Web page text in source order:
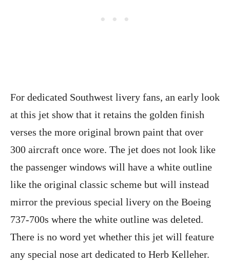
For dedicated Southwest livery fans, an early look
at this jet show that it retains the golden finish
verses the more original brown paint that over
300 aircraft once wore. The jet does not look like
the passenger windows will have a white outline
like the original classic scheme but will instead
mirror the previous special livery on the Boeing
737-700s where the white outline was deleted.
There is no word yet whether this jet will feature
any special nose art dedicated to Herb Kelleher.